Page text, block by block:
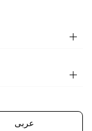
عربى